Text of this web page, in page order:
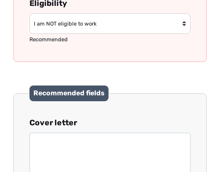
Eligibility
Recommended
Recommended fields
Cover letter